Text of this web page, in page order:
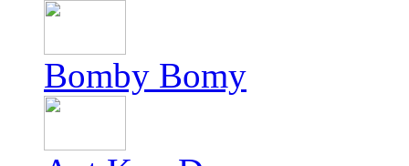
Bomby Bomy